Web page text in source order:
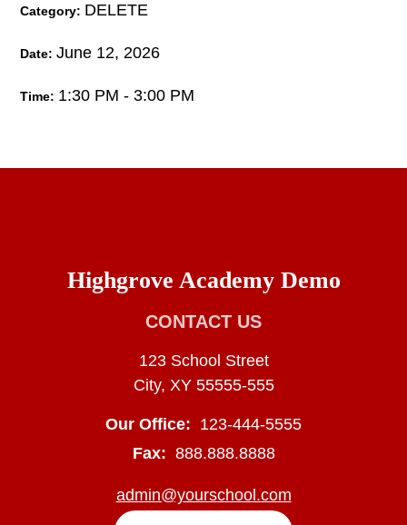
Category: DELETE
Date:June 12, 2026
Time: 1:30 PM - 3:00 PM
Highgrove Academy Demo
CONTACT US
123 School Street
City, XY 55555-555
Our Office: 123-444-5555
Fax: 888.888.8888
admin@yourschool.com